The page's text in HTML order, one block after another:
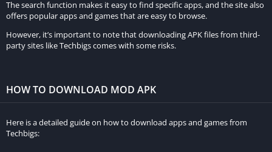
vehicle control. This flexibility caters to players with different
control preferences.
Can I play MadOut2 Big City Online with my friends?
compete, and engage in activities with your friends in the vast
open-world city.
How realistic are the sound effects in MadOut2 Big City
Online?
The search function makes it easy to find specific apps, and the site also
offers popular apps and games that are easy to browse.
However, it’s important to note that downloading APK files from third-
party sites like Techbigs comes with some risks.
HOW TO DOWNLOAD MOD APK
Here is a detailed guide on how to download apps and games from
Techbigs: